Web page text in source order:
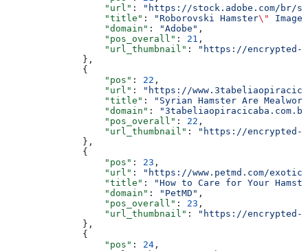
                  "url"
:
"https://stock.adobe.com/br/
                  "title"
: "Roborovski Hamster\"
                  "domain"
: "Adobe" ,
                  "pos_overall"
: 21 ,
                  "url_thumbnail"
:
"https://encrypted-
              },
              {
                  "pos"
: 22 ,
                  "url"
:
"https://
                  "title"
:
"Syrian Hamster Are
                  "domain"
:
                  "pos_overall"
: 22 ,
                  "url_thumbnail"
:
"https://encrypted-
              },
              {
                  "pos"
: 23 ,
                  "url"
:
"https://www.petmd.com/
                  "title"
:
"How to Care for Your
                  "domain"
: "PetMD" ,
                  "pos_overall"
: 23 ,
                  "url_thumbnail"
:
"https://encrypted-
              },
              {
                  "pos"
: 24 ,